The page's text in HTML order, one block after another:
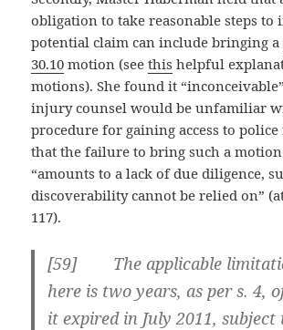
obligation to take reasonable steps to
potential claim can include bringing a
30.10 motion (seethis helpful
motions). She found it
injury counsel would be unfamiliar
procedure for gaining access to police
that the failure to bring such a
“amounts to a lack of due diligence,
discoverability cannot be relied on”
117).
[59] The applicable
here is two years, as per s. 4,
it expired in July 2011, subject